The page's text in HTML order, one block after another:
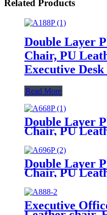
Related Products
Double Layer
Chair, PU
Executive
Read More
Double Layer
Chair, PU
Executive Desk
Double Layer
Chair, PU
Executive Desk
Executive